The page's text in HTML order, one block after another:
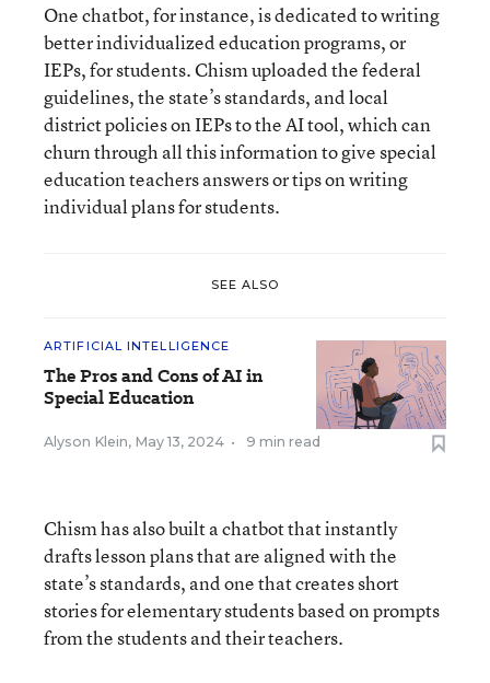
One chatbot, for instance, is dedicated to writing
better individualized education programs, or
IEPs, for students. Chism uploaded the federal
guidelines, the state’s standards, and local
district policies on IEPs to the AI tool, which can
churn through all this information to give special
education teachers answers or tips on writing
individual plans for students.
SEE ALSO
ARTIFICIAL INTELLIGENCE
The Pros and Cons of AI in
Special Education
Alyson Klein, May 13, 2024 • 9 min read
Chism has also built a chatbot that instantly
drafts lesson plans that are aligned with the
state’s standards, and one that creates short
stories for elementary students based on prompts
from the students and their teachers.